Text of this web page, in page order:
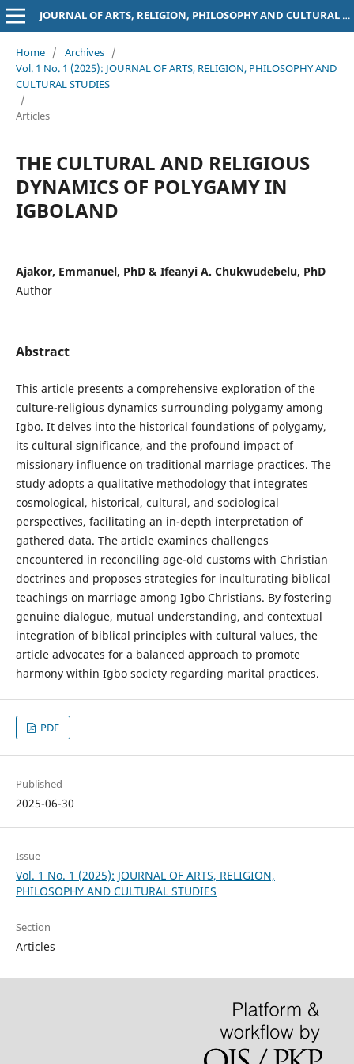
JOURNAL OF ARTS, RELIGION, PHILOSOPHY AND CULTURAL STUDIES
Home / Archives /
Vol. 1 No. 1 (2025): JOURNAL OF ARTS, RELIGION, PHILOSOPHY AND
CULTURAL STUDIES
/
Articles
THE CULTURAL AND RELIGIOUS
DYNAMICS OF POLYGAMY IN
IGBOLAND
Ajakor, Emmanuel, PhD & Ifeanyi A. Chukwudebelu, PhD
Author
Abstract
This article presents a comprehensive exploration of the
culture-religious dynamics surrounding polygamy among
Igbo. It delves into the historical foundations of polygamy,
its cultural significance, and the profound impact of
missionary influence on traditional marriage practices. The
study adopts a qualitative methodology that integrates
cosmological, historical, cultural, and sociological
perspectives, facilitating an in-depth interpretation of
gathered data. The article examines challenges
encountered in reconciling age-old customs with Christian
doctrines and proposes strategies for inculturating biblical
teachings on marriage among Igbo Christians. By fostering
genuine dialogue, mutual understanding, and contextual
integration of biblical principles with cultural values, the
article advocates for a balanced approach to promote
harmony within Igbo society regarding marital practices.
PDF
Published
2025-06-30
Issue
Vol. 1 No. 1 (2025): JOURNAL OF ARTS, RELIGION,
PHILOSOPHY AND CULTURAL STUDIES
Section
Articles